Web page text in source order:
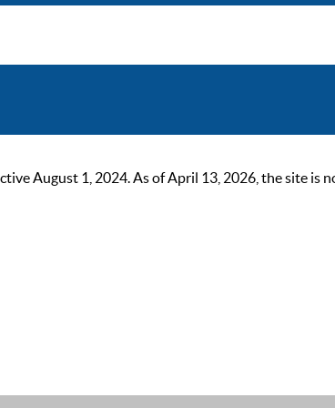
August 1, 2024. As of April 13, 2026, the site is